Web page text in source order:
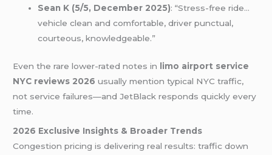
Sean K (5/5, December 2025): “Stress-free ride…
vehicle clean and comfortable, driver punctual,
courteous, knowledgeable.”
Even the rare lower-rated notes in
limo airport service
NYC reviews 2026 usually mention typical NYC traffic,
not service failures—and JetBlack responds quickly every
time.
2026 Exclusive Insights & Broader Trends
Congestion pricing is delivering real results: traffic down